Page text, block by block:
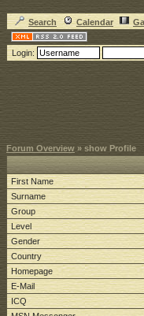
Search Calendar
Login:
Forum Overview » show Profile
First Name
Surname
Group
Level
Gender
Country
Homepage
E-Mail
ICQ